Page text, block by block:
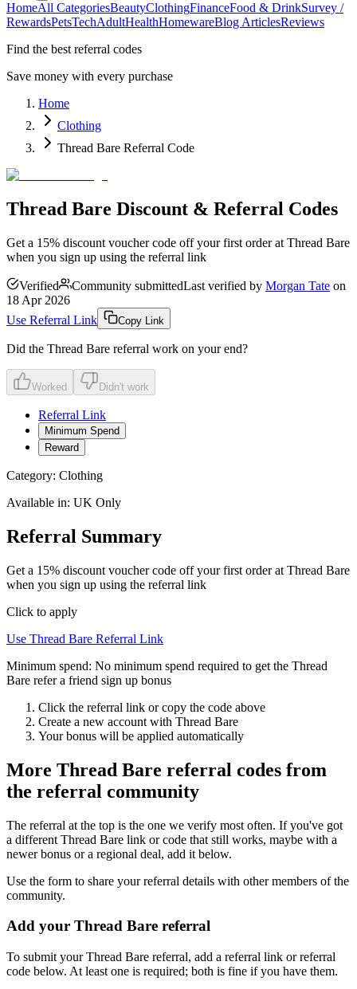
HomeAll CategoriesBeautyClothingFinanceFood & DrinkSurvey /
RewardsPetsTechAdultHealthHomewareBlog ArticlesReviews
Find the best referral codes
Save money with every purchase
Home
Clothing
Thread Bare Referral Code
Thread Bare Discount & Referral Codes
Get a 15% discount voucher code off your first order at Thread Bare
when you sign up using the referral link
Verified Community submittedLast verified by Morgan Tate on
18 Apr 2026
Use Referral Link
Copy Link
Did the Thread Bare referral work on your end?
Worked Didn't work
Referral Link
Minimum Spend
Reward
Category: Clothing
Available in: UK Only
Referral Summary
Get a 15% discount voucher code off your first order at Thread Bare
when you sign up using the referral link
Click to apply
Use Thread Bare Referral Link
Minimum spend: No minimum spend required to get the Thread
Bare refer a friend sign up bonus
Click the referral link or copy the code above
Create a new account with Thread Bare
Your bonus will be applied automatically
More Thread Bare referral codes from
the referral community
The referral at the top is the one we verify most often. If you've got
a different Thread Bare link or code that still works, maybe with a
newer bonus or a regional deal, add it below.
Use the form to share your referral details with other members of the
community.
Add your Thread Bare referral
To submit yourThread Bare referral, add a referral link or referral
code below. At least one is required; both is fine if you have them.